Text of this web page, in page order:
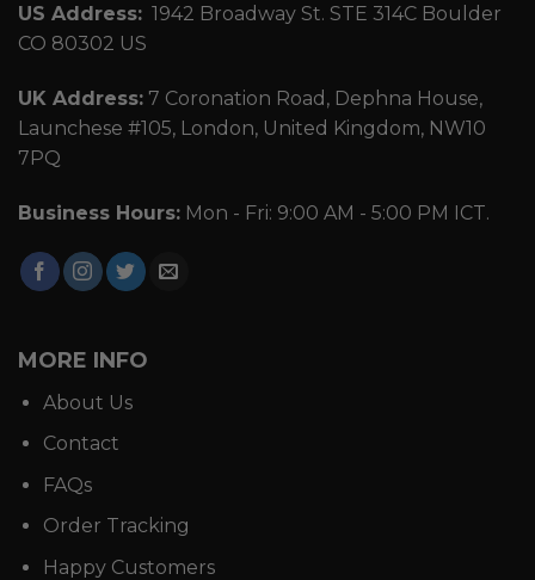
US Address: 1942 Broadway St. STE 314C Boulder
CO 80302 US
UK Address: 7 Coronation Road, Dephna House,
Launchese #105, London, United Kingdom, NW10
7PQ
Business Hours: Mon - Fri: 9:00 AM - 5:00 PM ICT.
MORE INFO
About Us
Contact
FAQs
Order Tracking
Happy Customers